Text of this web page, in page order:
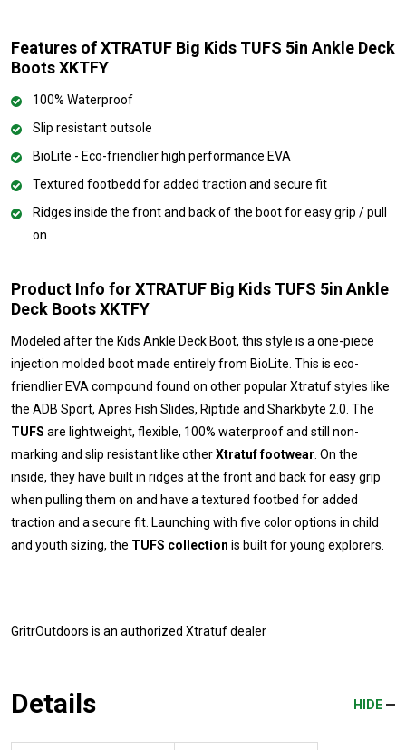
Features of XTRATUF Big Kids TUFS 5in Ankle Deck
Boots XKTFY
100% Waterproof
Slip resistant outsole
BioLite - Eco-friendlier high performance EVA
Textured footbedd for added traction and secure fit
Ridges inside the front and back of the boot for easy grip / pull
on
Product Info for XTRATUF Big Kids TUFS 5in Ankle
Deck Boots XKTFY
Modeled after the Kids Ankle Deck Boot, this style is a one-piece
injection molded boot made entirely from BioLite. This is eco-
friendlier EVA compound found on other popular Xtratuf styles like
the ADB Sport, Apres Fish Slides, Riptide and Sharkbyte 2.0. The
TUFS are lightweight, flexible, 100% waterproof and still non-
marking and slip resistant like otherXtratuf footwear. On the
inside, they have built in ridges at the front and back for easy grip
when pulling them on and have a textured footbed for added
traction and a secure fit. Launching with five color options in child
and youth sizing, the TUFS collection is built for young explorers.
GritrOutdoors is an authorized Xtratuf dealer
Details HIDE